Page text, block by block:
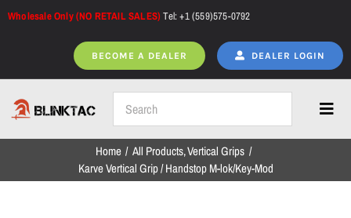
Skip
Wholesale Only (NO RETAIL SALES)Tel: +1 (559)575-0792
BECOME A DEALER DEALER LOGIN
Home
Home All Products Vertical Grips
Karve Vertical Grip / Handstop M-lok/Key-Mod